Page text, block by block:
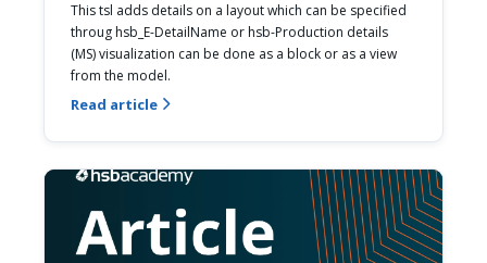
This tsl adds details on a layout which can be specified
throug hsb_E-DetailName or hsb-Production details
(MS) visualization can be done as a block or as a view
from the model.
Read article 